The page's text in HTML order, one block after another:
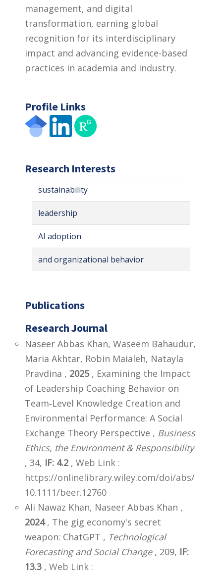
management, and digital
transformation, earning global
recognition for its interdisciplinary
impact and advancing evidence-based
practices in academia and industry.
Profile Links
Research Interests
sustainability
leadership
AI adoption
and organizational behavior
Publications
Research Journal
Naseer Abbas Khan, Waseem Bahaudur,
Maria Akhtar, Robin Maialeh, Natayla
Pravdina , 2025, Examining the Impact
of Leadership Coaching Behavior on
Team‐Level Knowledge Creation and
Environmental Performance: A Social
Exchange Theory Perspective , Business
Ethics, the Environment & Responsibility
, 34, IF: 4.2 , Web Link :
https://onlinelibrary.wiley.com/doi/abs/
10.1111/beer.12760
Ali Nawaz Khan, Naseer Abbas Khan ,
2024, The gig economy's secret
weapon: ChatGPT , Technological
Forecasting and Social Change, 209, IF:
13.3 , Web Link :